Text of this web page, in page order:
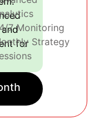
for
7 Monitoring
Strategy